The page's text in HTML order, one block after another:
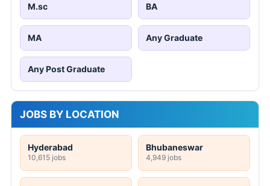
M.sc BA
MA Any Graduate
Any Post Graduate
JOBS BY LOCATION
Hyderabad
10,615 jobs
Bhubaneswar
4,949 jobs